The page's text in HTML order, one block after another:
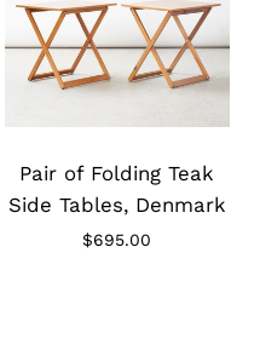
image
Pair of Folding Teak
Side Tables, Denmark
$695.00